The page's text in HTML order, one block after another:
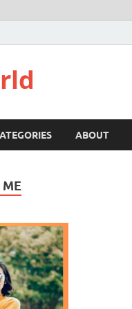
ABOUT
ME